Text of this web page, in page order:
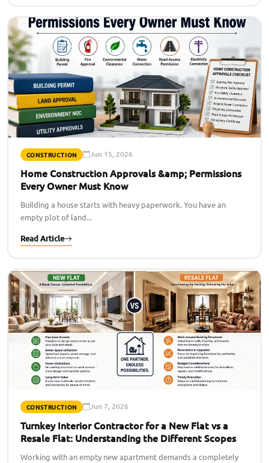
CONSTRUCTION Jun 15, 2026
Home Construction Approvals &amp; Permissions
Every Owner Must Know
Building a house starts with heavy paperwork. You have an
empty plot of land...
Read Article
CONSTRUCTION Jun 7, 2026
Turnkey Interior Contractor for a New Flat vs a
Resale Flat: Understanding the Different Scopes
Working with an empty new apartment demands a completely